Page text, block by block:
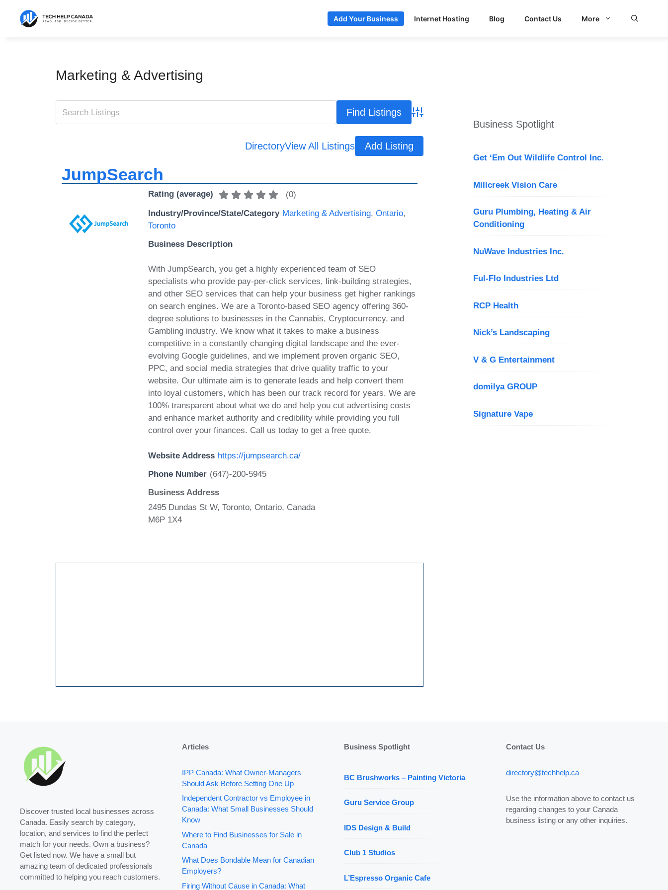
content
Add Your Business Internet Hosting Blog Contact Us More
Marketing & Advertising
Advanced Search
DirectoryView All Listings Add Listing
JumpSearch
Rating (average) (0)
Industry/Province/State/Category Marketing & Advertising, Ontario,
Toronto
Business Description
With JumpSearch, you get a highly experienced team of SEO
specialists who provide pay-per-click services, link-building strategies,
and other SEO services that can help your business get higher rankings
on search engines. We are a Toronto-based SEO agency offering 360-
degree solutions to businesses in the Cannabis, Cryptocurrency, and
Gambling industry. We know what it takes to make a business
competitive in a constantly changing digital landscape and the ever-
evolving Google guidelines, and we implement proven organic SEO,
PPC, and social media strategies that drive quality traffic to your
website. Our ultimate aim is to generate leads and help convert them
into loyal customers, which has been our track record for years. We are
100% transparent about what we do and help you cut advertising costs
and enhance market authority and credibility while providing you full
control over your finances. Call us today to get a free quote.
Website Address https://jumpsearch.ca/
Phone Number (647)-200-5945
Business Address
2495 Dundas St W, Toronto, Ontario, Canada
M6P 1X4
Business Spotlight
Get ‘Em Out Wildlife Control Inc.
Millcreek Vision Care
Guru Plumbing, Heating & Air
Conditioning
NuWave Industries Inc.
Ful-Flo Industries Ltd
RCP Health
Nick’s Landscaping
V & G Entertainment
domilya GROUP
Signature Vape
Discover trusted local businesses across
Canada. Easily search by category,
location, and services to find the perfect
match for your needs. Own a business?
Get listed now. We have a small but
amazing team of dedicated professionals
committed to helping you reach customers.
Articles
IPP Canada: What Owner-Managers
Should Ask Before Setting One Up
Independent Contractor vs Employee in
Canada: What Small Businesses Should
Know
Where to Find Businesses for Sale in
Canada
What Does Bondable Mean for Canadian
Employers?
Firing Without Cause in Canada: What
Business Spotlight
BC Brushworks – Painting Victoria
Guru Service Group
IDS Design & Build
Club 1 Studios
L’Espresso Organic Cafe
Contact Us
directory@techhelp.ca
Use the information above to contact us
regarding changes to your Canada
business listing or any other inquiries.